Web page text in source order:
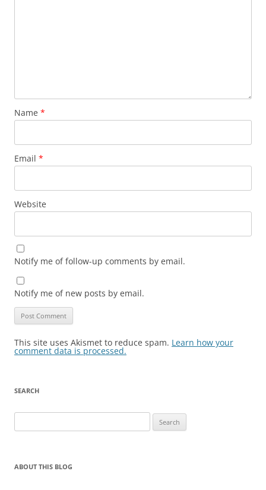
Name *
Email *
Website
Notify me of follow-up comments by email.
Notify me of new posts by email.
This site uses Akismet to reduce spam. Learn how your
comment data is processed.
SEARCH
for:
ABOUT THIS BLOG